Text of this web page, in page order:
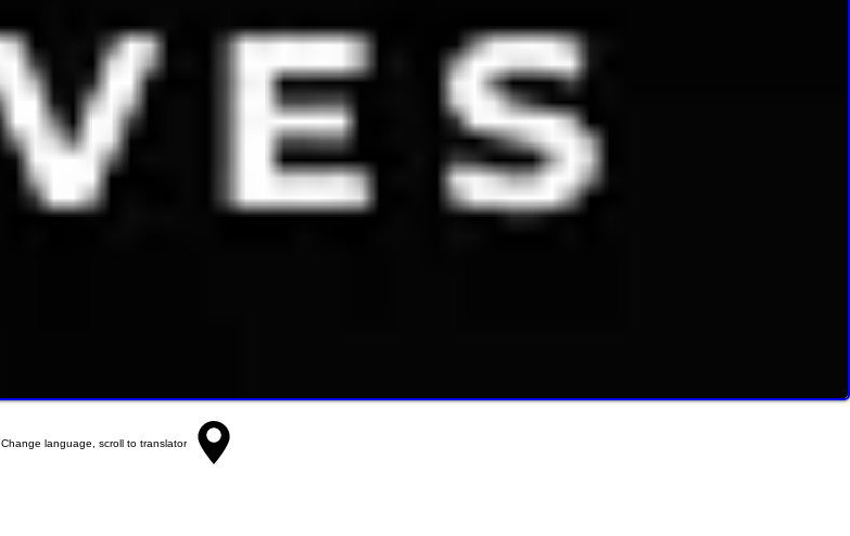
Change language, scroll to translator